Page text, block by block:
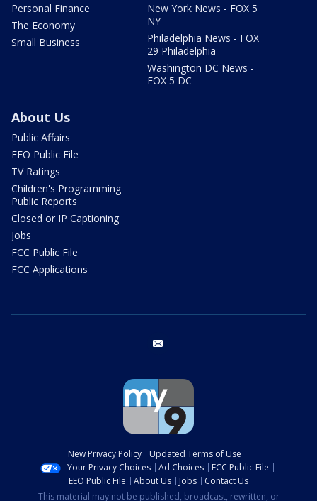
Personal Finance
The Economy
Small Business
New York News - FOX 5
NY
Philadelphia News - FOX
29 Philadelphia
Washington DC News -
FOX 5 DC
About Us
Public Affairs
EEO Public File
TV Ratings
Children's Programming
Public Reports
Closed or IP Captioning
Jobs
FCC Public File
FCC Applications
New Privacy Policy
Updated Terms of Use
Your Privacy Choices
Ad Choices
FCC Public File
EEO Public File
About Us Jobs
Contact Us
This material may not be published, broadcast, rewritten, or